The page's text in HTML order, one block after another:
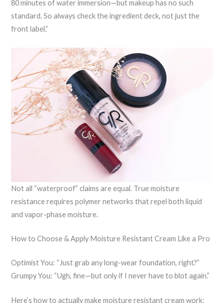
80 minutes of water immersion—but makeup has no such
standard. So always check the ingredient deck, not just the
front label.”
Not all “waterproof” claims are equal. True moisture
resistance requires polymer networks that repel both liquid
and vapor-phase moisture.
How to Choose & Apply Moisture Resistant Cream Like a Pro
Optimist You: “Just grab any long-wear foundation, right?”
Grumpy You: “Ugh, fine—but only if I never have to blot again.”
Here’s how to actually make moisture resistant cream work: